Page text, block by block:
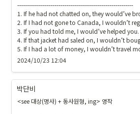
-----------------------------------------------------------
1. If he had not chatted on, they would’ve
2. If I had not gone to Canada, I wouldn’t
3. If you had told me, I would’ve helped you.
4. If that jacket had saled on, I wouldn’t
5. If I had a lot of money, I wouldn’t travel
2024/10/23 12:04
박단비
<see 대상(명사) + 동사원형, ing> 영작